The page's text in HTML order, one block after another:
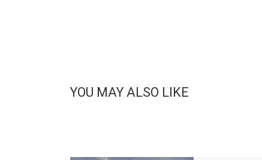
YOU MAY ALSO LIKE